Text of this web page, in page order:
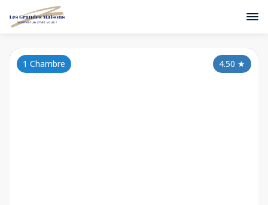
4.50 ★
1 Chambre